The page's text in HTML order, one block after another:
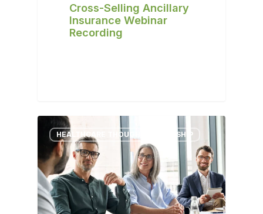
Cross-Selling Ancillary
Insurance Webinar
Recording
HEALTHCARE THOUGHT LEADERSHIP